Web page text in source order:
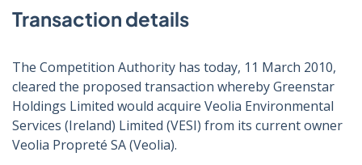
Transaction details
The Competition Authority has today, 11 March 2010,
cleared the proposed transaction whereby Greenstar
Holdings Limited would acquire Veolia Environmental
Services (Ireland) Limited (VESI) from its current owner
Veolia Propreté SA (Veolia).